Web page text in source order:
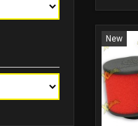
New